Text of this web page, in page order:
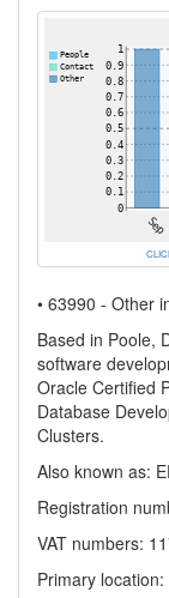
• 63990 - Other
Based in Poole,
software
Oracle Certified
Database
Clusters.
Also known as:
Registration
VAT numbers:
Primary location: